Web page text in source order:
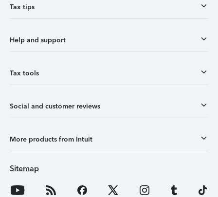
Tax tips
Help and support
Tax tools
Social and customer reviews
More products from Intuit
Sitemap